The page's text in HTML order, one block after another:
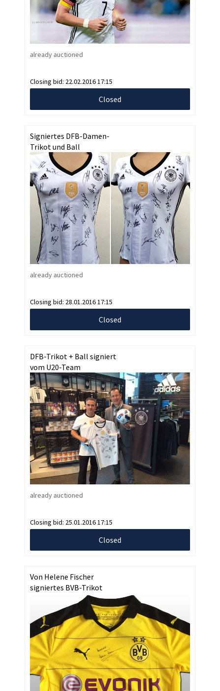
already auctioned
Closing bid: 22.02.2016 17:15
Closed
Signiertes DFB-Damen-
Trikot und Ball
already auctioned
Closing bid: 28.01.2016 17:15
Closed
DFB-Trikot + Ball signiert
vom U20-Team
already auctioned
Closing bid: 25.01.2016 17:15
Closed
Von Helene Fischer
signiertes BVB-Trikot